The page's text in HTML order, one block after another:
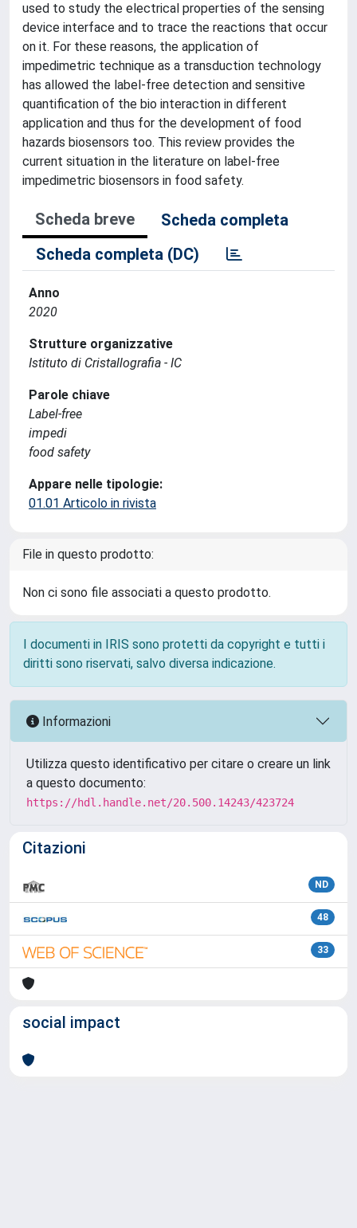
used to study the electrical properties of the sensing
device interface and to trace the reactions that occur
on it. For these reasons, the application of
impedimetric technique as a transduction technology
has allowed the label-free detection and sensitive
quantification of the bio interaction in different
application and thus for the development of food
hazards biosensors too. This review provides the
current situation in the literature on label-free
impedimetric biosensors in food safety.
Scheda breve
Scheda completa
Scheda completa (DC)
Anno
2020
Strutture organizzative
Istituto di Cristallografia - IC
Parole chiave
Label-free
impedi
food safety
Appare nelle tipologie:
01.01 Articolo in rivista
File in questo prodotto:
Non ci sono file associati a questo prodotto.
I documenti in IRIS sono protetti da copyright e tutti i
diritti sono riservati, salvo diversa indicazione.
Informazioni
Utilizza questo identificativo per citare o creare un link
a questo documento:
https://hdl.handle.net/20.500.14243/423724
Citazioni
ND
48
33
social impact